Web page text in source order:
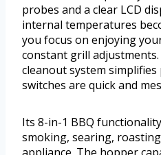
probes and a clear LCD
internal temperatures
you focus on enjoying
constant grill
cleanout system
switches are quick and
Its 8-in-1 BBQ
smoking, searing,